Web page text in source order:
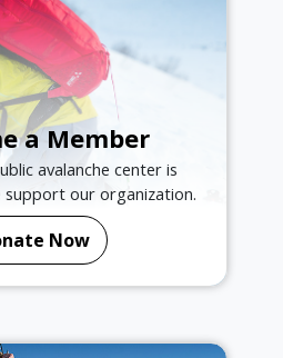
a Member
avalanche center is
our organization.
Now